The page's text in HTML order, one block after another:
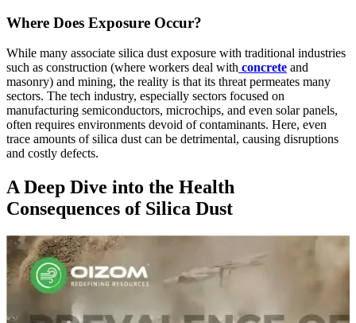
Where Does Exposure Occur?
While many associate silica dust exposure with traditional industries
such as construction (where workers deal with concrete and
masonry) and mining, the reality is that its threat permeates many
sectors. The tech industry, especially sectors focused on
manufacturing semiconductors, microchips, and even solar panels,
often requires environments devoid of contaminants. Here, even
trace amounts of silica dust can be detrimental, causing disruptions
and costly defects.
A Deep Dive into the Health
Consequences of Silica Dust